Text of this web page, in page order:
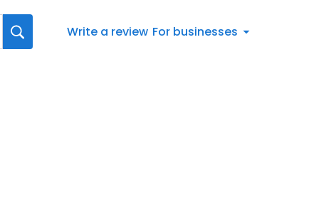
Write a review For businesses